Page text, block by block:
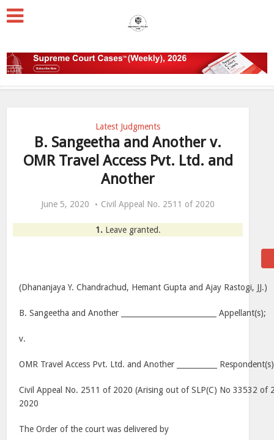
Latest Judgments
B. Sangeetha and Another v.
OMR Travel Access Pvt. Ltd. and
Another
June 5, 2020 Civil Appeal No. 2511 of 2020
1.Leave granted.
(Dhananjaya Y. Chandrachud, Hemant Gupta and Ajay Rastogi, JJ.)
B. Sangeetha and Another __________________________ Appellant(s);
v.
OMR Travel Access Pvt. Ltd. and Another ___________
Civil Appeal No. 2511 of 2020 (Arising out of SLP(C) No 33532 of
2020
The Order of the court was delivered by